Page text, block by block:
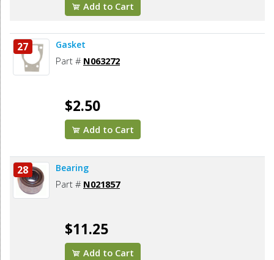
Add to Cart
27 Gasket
Part # N063272
$2.50
Add to Cart
28 Bearing
Part # N021857
$11.25
Add to Cart